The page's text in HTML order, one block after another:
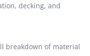
decking, and
breakdown of material